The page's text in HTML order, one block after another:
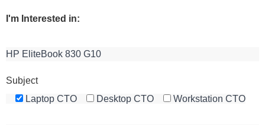
I'm Interested in:
Subject
Laptop CTO
Desktop CTO Workstation CTO